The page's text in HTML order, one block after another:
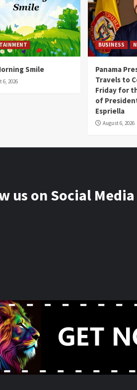
Smile
6, 2026
BUSINESS
Panama
Travels to
Friday for
of
Espriella
August 6, 2026
us on Social Media